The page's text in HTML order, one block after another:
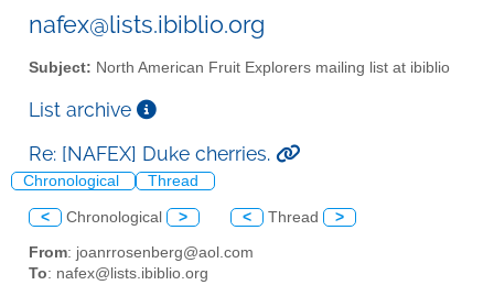
nafex@lists.ibiblio.org
Subject: North American Fruit Explorers mailing list at ibiblio
List archive
Re: [NAFEX] Duke cherries.
Chronological Thread
< Chronological > < Thread >
From: joanrrosenberg@aol.com
To: nafex@lists.ibiblio.org